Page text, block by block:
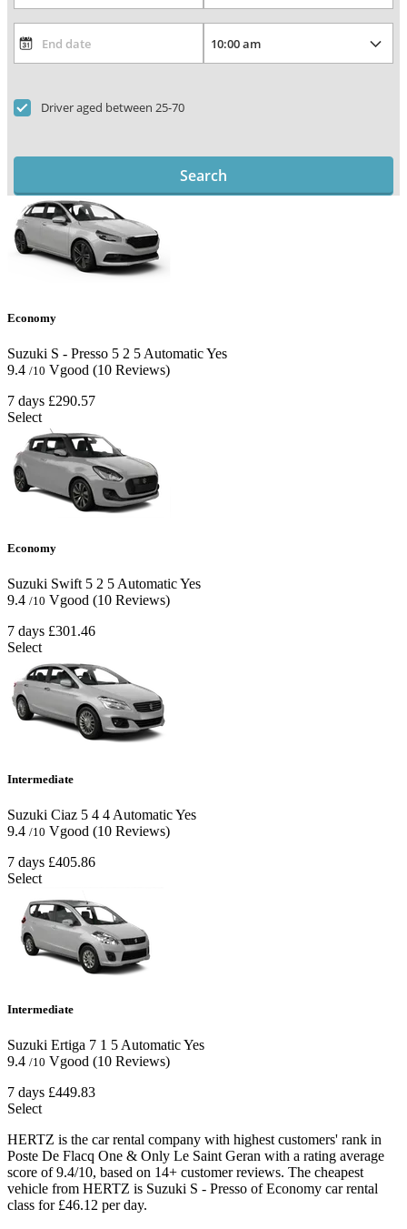
Driver aged between 25-70
Search
Economy
Suzuki S - Presso 5 2 5 AutomaticYes
9.4 /10 Vgood (10 Reviews)
7 days £290.57
Select
Economy
Suzuki Swift 5 2 5 AutomaticYes
9.4 /10 Vgood (10 Reviews)
7 days £301.46
Select
Intermediate
Suzuki Ciaz 5 4 4 AutomaticYes
9.4 /10 Vgood (10 Reviews)
7 days £405.86
Select
Intermediate
Suzuki Ertiga 7 1 5 AutomaticYes
9.4 /10 Vgood (10 Reviews)
7 days £449.83
Select
HERTZ is the car rental company with highest customers' rank in
Poste De Flacq One & Only Le Saint Geran with a rating average
score of 9.4/10, based on 14+ customer reviews. The cheapest
vehicle from HERTZ is Suzuki S - Presso of Economy car rental
class for £46.12 per day.